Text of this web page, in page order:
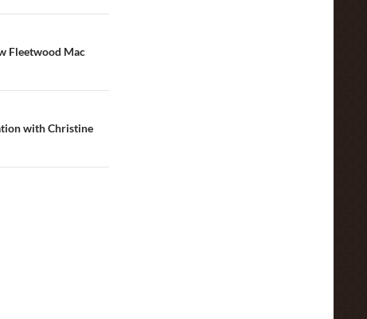
Fleetwood Mac
with Christine